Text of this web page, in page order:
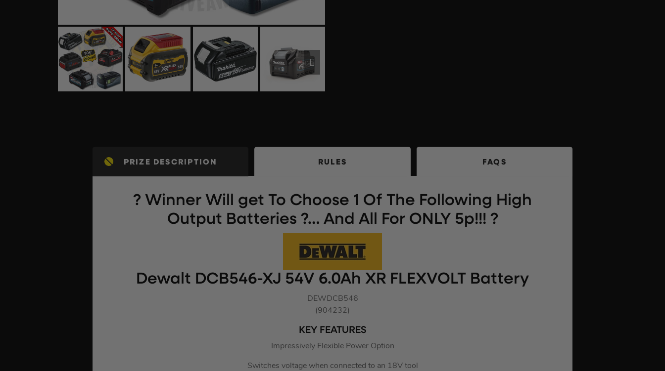
PRIZE DESCRIPTION RULES FAQS
? Winner Will get To Choose 1 Of The Following High
Output Batteries ?… And All For ONLY 5p!!! ?
Dewalt DCB546-XJ 54V 6.0Ah XR FLEXVOLT Battery
DEWDCB546
(904232)
KEY FEATURES
Impressively Flexible Power Option
Switches voltage when connected to an 18V tool